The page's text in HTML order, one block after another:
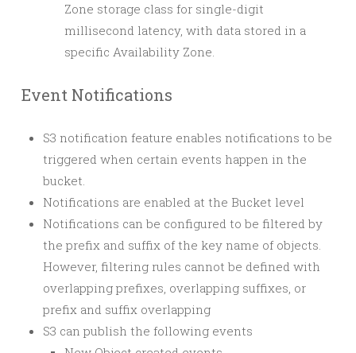
Zone storage class for single-digit
millisecond latency, with data stored in a
specific Availability Zone.
Event Notifications
S3 notification feature enables notifications to be
triggered when certain events happen in the
bucket.
Notifications are enabled at the Bucket level
Notifications can be configured to be filtered by
the prefix and suffix of the key name of objects.
However, filtering rules cannot be defined with
overlapping prefixes, overlapping suffixes, or
prefix and suffix overlapping
S3 can publish the following events